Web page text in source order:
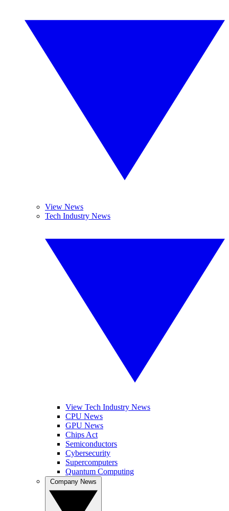
View News
Tech Industry News
View Tech Industry News
CPU News
GPU News
Chips Act
Semiconductors
Cybersecurity
Supercomputers
Quantum Computing